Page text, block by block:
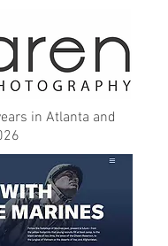
in Atlanta and